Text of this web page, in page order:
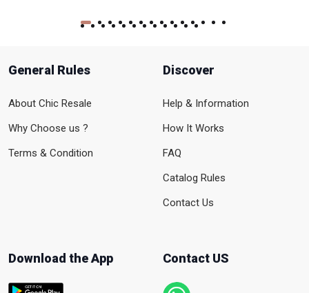
General Rules
About Chic Resale
Why Choose us ?
Terms & Condition
Discover
Help & Information
How It Works
FAQ
Catalog Rules
Contact Us
Download the App Contact US